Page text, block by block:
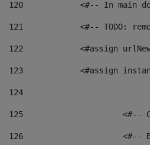
120
<#-- In main
121
<#-- TODO:
122
<#assign
123
<#assign
124
125 <#--
126 <#--